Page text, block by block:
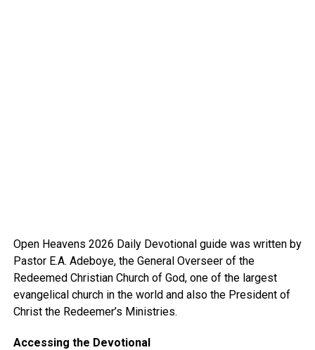
Open Heavens 2026 Daily Devotional guide was written by
Pastor E.A. Adeboye, the General Overseer of the
Redeemed Christian Church of God, one of the largest
evangelical church in the world and also the President of
Christ the Redeemer’s Ministries.
Accessing the Devotional